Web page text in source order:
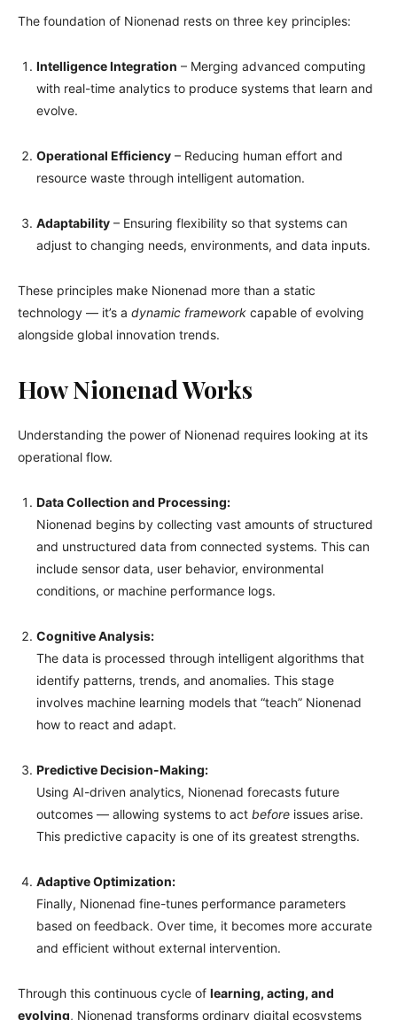
The foundation of Nionenad rests on three key principles:
Intelligence Integration – Merging advanced computing
with real-time analytics to produce systems that learn and
evolve.
Operational Efficiency – Reducing human effort and
resource waste through intelligent automation.
Adaptability – Ensuring flexibility so that systems can
adjust to changing needs, environments, and data inputs.
These principles make Nionenad more than a static
technology — it’s a dynamic framework capable of evolving
alongside global innovation trends.
How Nionenad Works
Understanding the power of Nionenad requires looking at its
operational flow.
Data Collection and Processing:
Nionenad begins by collecting vast amounts of structured
and unstructured data from connected systems. This can
include sensor data, user behavior, environmental
conditions, or machine performance logs.
Cognitive Analysis:
The data is processed through intelligent algorithms that
identify patterns, trends, and anomalies. This stage
involves machine learning models that “teach” Nionenad
how to react and adapt.
Predictive Decision-Making:
Using AI-driven analytics, Nionenad forecasts future
outcomes — allowing systems to act before issues arise.
This predictive capacity is one of its greatest strengths.
Adaptive Optimization:
Finally, Nionenad fine-tunes performance parameters
based on feedback. Over time, it becomes more accurate
and efficient without external intervention.
Through this continuous cycle of learning, acting, and
evolving, Nionenad transforms ordinary digital ecosystems